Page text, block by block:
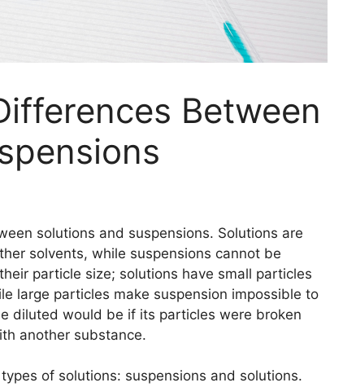
Between
solutions and suspensions. Solutions are
solvents, while suspensions cannot be
particle size; solutions have small particles
large particles make suspension impossible to
diluted would be if its particles were broken
another substance.
of solutions: suspensions and solutions.